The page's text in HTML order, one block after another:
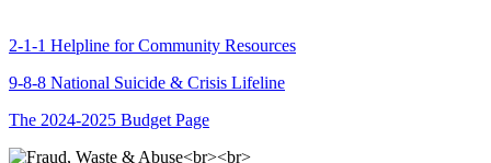
2-1-1 Helpline for Community Resources
9-8-8 National Suicide & Crisis Lifeline
The 2024-2025 Budget Page